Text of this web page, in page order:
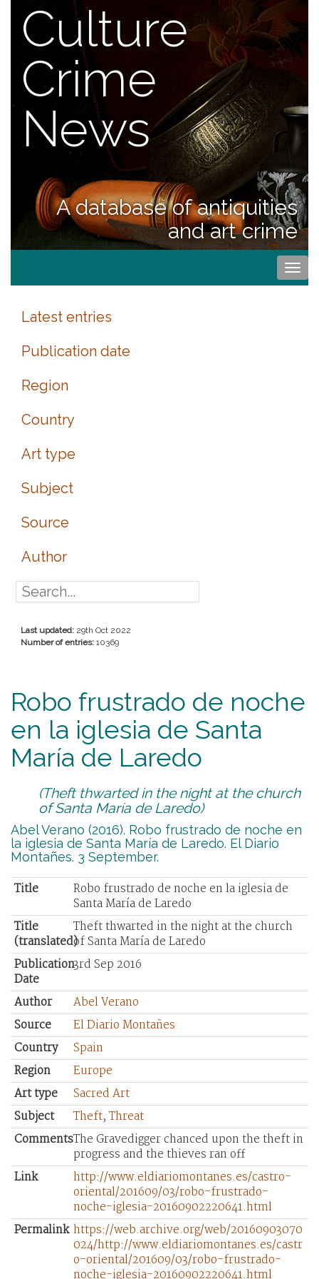
Culture
Crime
News
A database of antiquities
and art crime
Latest entries
Publication date
Region
Country
Art type
Subject
Source
Author
Last updated: 29th Oct 2022
Number of entries: 10369
Robo frustrado de noche
en la iglesia de Santa
María de Laredo
(Theft thwarted in the night at the church
of Santa María de Laredo)
Abel Verano (2016). Robo frustrado de noche en
la iglesia de Santa María de Laredo. El Diario
Montañes. 3 September.
Title
Robo frustrado de noche en la iglesia de
Santa María de Laredo
Title
(translated)
Theft thwarted in the night at the church
of Santa María de Laredo
Publication
Date
3rd Sep 2016
Author
Abel Verano
Source
El Diario Montañes
Country
Spain
Region
Europe
Art type
Sacred Art
Subject
Theft, Threat
CommentsThe Gravedigger chanced upon the theft in
progress and the thieves ran off
Link
http://www.eldiariomontanes.es/castro-
oriental/201609/03/robo-frustrado-
noche-iglesia-20160902220641.html
Permalink https://web.archive.org/web/20160903070
024/http://www.eldiariomontanes.es/castr
o-oriental/201609/03/robo-frustrado-
noche-iglesia-20160902220641.html